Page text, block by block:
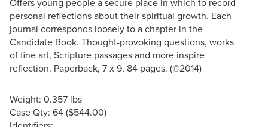
personal reflections about their spiritual growth. Each
journal corresponds loosely to a chapter in the
Candidate Book. Thought-provoking questions, works
of fine art, Scripture passages and more inspire
reflection. Paperback, 7 x 9, 84 pages. (©2014)
Weight: 0.357 lbs
Case Qty: 64 ($544.00)